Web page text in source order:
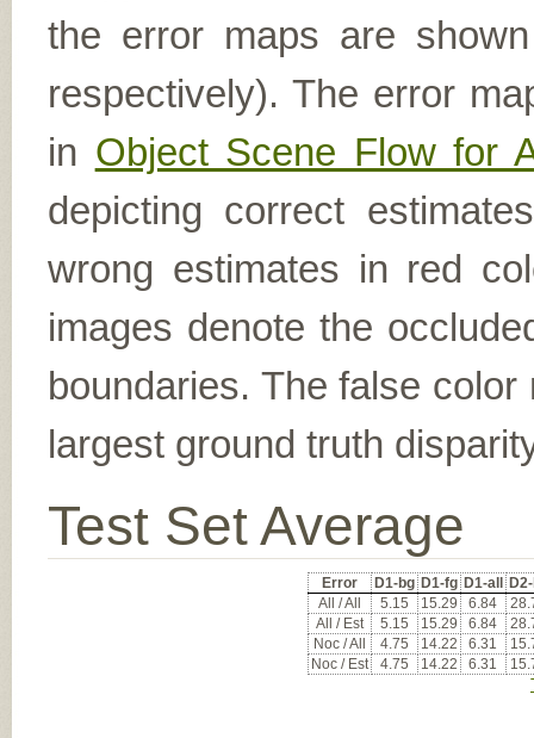
the error maps are shown
respectively). The error
in Object Scene Flow for
depicting correct
wrong estimates in red
images denote the
boundaries. The false
largest ground truth
Test Set Average
Error D1-bg D1-fg D1-all
All / All
5.15 15.29 6.84
All / Est
5.15 15.29 6.84
Noc / All
4.75 14.22 6.31
Noc / Est
4.75 14.22 6.31